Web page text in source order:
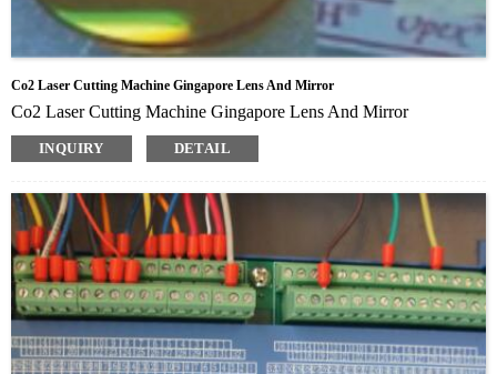
Co2 Laser Cutting Machine Gingapore Lens And Mirror
Co2 Laser Cutting Machine Gingapore Lens And Mirror
INQUIRY DETAIL